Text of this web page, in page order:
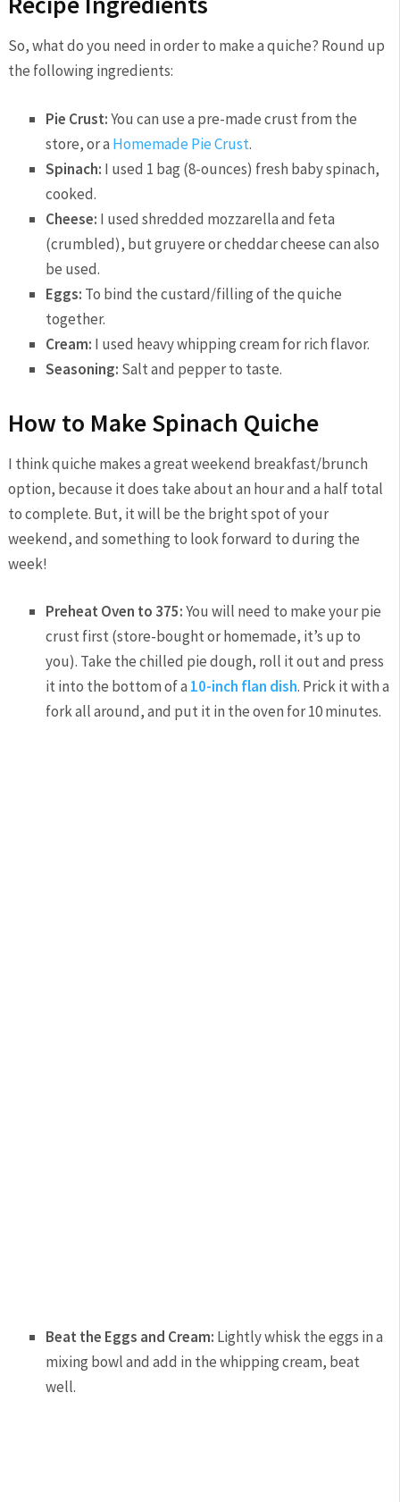
So, what do you need in order to make a quiche? Round up
the following ingredients:
Pie Crust:You can use a pre-made crust from the
store, or a Homemade Pie Crust.
Spinach: I used 1 bag (8-ounces) fresh baby spinach,
cooked.
Cheese: I used shredded mozzarella and feta
(crumbled), but gruyere or cheddar cheese can also
be used.
Eggs: To bind the custard/filling of the quiche
together.
Cream: I used heavy whipping cream for rich flavor.
Seasoning: Salt and pepper to taste.
How to Make Spinach Quiche
I think quiche makes a great weekend breakfast/brunch
option, because it does take about an hour and a half total
to complete. But, it will be the bright spot of your
weekend, and something to look forward to during the
week!
Preheat Oven to 375:You will need to make your pie
crust first (store-bought or homemade, it’s up to
you). Take the chilled pie dough, roll it out and press
it into the bottom of a 10-inch flan dish. Prick it with a
fork all around, and put it in the oven for 10 minutes.
Beat the Eggs and Cream: Lightly whisk the eggs in a
mixing bowl and add in the whipping cream, beat
well.